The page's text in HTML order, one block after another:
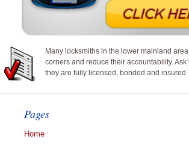
Many locksmiths in the lower mainland
corners and reduce their accountability. Ask
they are fully licensed, bonded and insured
Pages
Home